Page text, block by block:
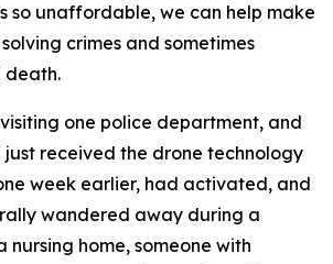
so unaffordable, we can help make
crimes and sometimes
death.
one police department, and
received the drone technology
week earlier, had activated, and
wandered away during a
nursing home, someone with